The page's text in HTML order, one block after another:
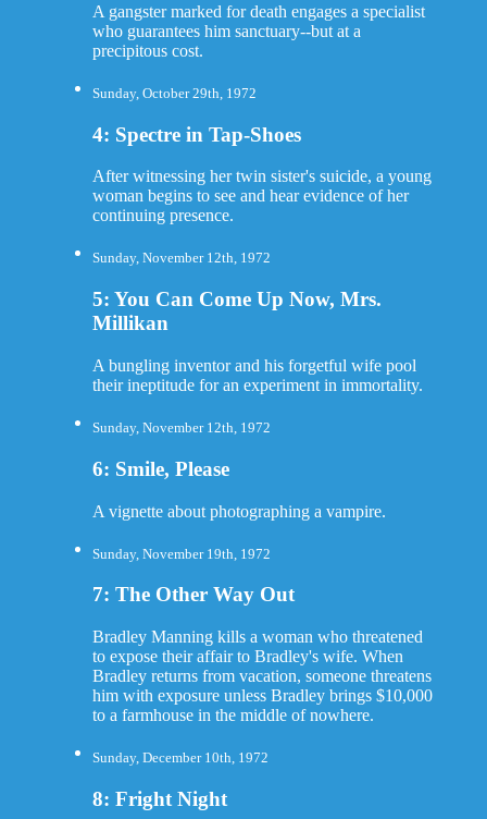
A gangster marked for death engages a specialist
who guarantees him sanctuary--but at a
precipitous cost.
Sunday, October 29th, 1972
4: Spectre in Tap-Shoes
After witnessing her twin sister's suicide, a young
woman begins to see and hear evidence of her
continuing presence.
Sunday, November 12th, 1972
5: You Can Come Up Now, Mrs.
Millikan
A bungling inventor and his forgetful wife pool
their ineptitude for an experiment in immortality.
Sunday, November 12th, 1972
6: Smile, Please
A vignette about photographing a vampire.
Sunday, November 19th, 1972
7: The Other Way Out
Bradley Manning kills a woman who threatened
to expose their affair to Bradley's wife. When
Bradley returns from vacation, someone threatens
him with exposure unless Bradley brings $10,000
to a farmhouse in the middle of nowhere.
Sunday, December 10th, 1972
8: Fright Night